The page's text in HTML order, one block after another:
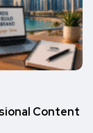
Content